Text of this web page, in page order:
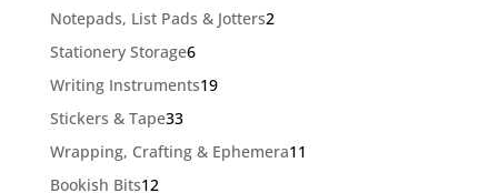
Notepads, List Pads & Jotters22
Stationery Storage66
products
Writing Instruments1919
Stickers & Tape3333
products
Wrapping, Crafting & Ephemera11
Bookish Bits1212